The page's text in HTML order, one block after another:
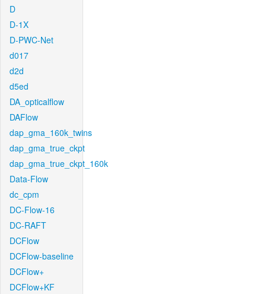
D
D-1X
D-PWC-Net
d017
d2d
d5ed
DA_opticalflow
DAFlow
dap_gma_160k_twins
dap_gma_true_ckpt
dap_gma_true_ckpt_160k
Data-Flow
dc_cpm
DC-Flow-16
DC-RAFT
DCFlow
DCFlow-baseline
DCFlow+
DCFlow+KF